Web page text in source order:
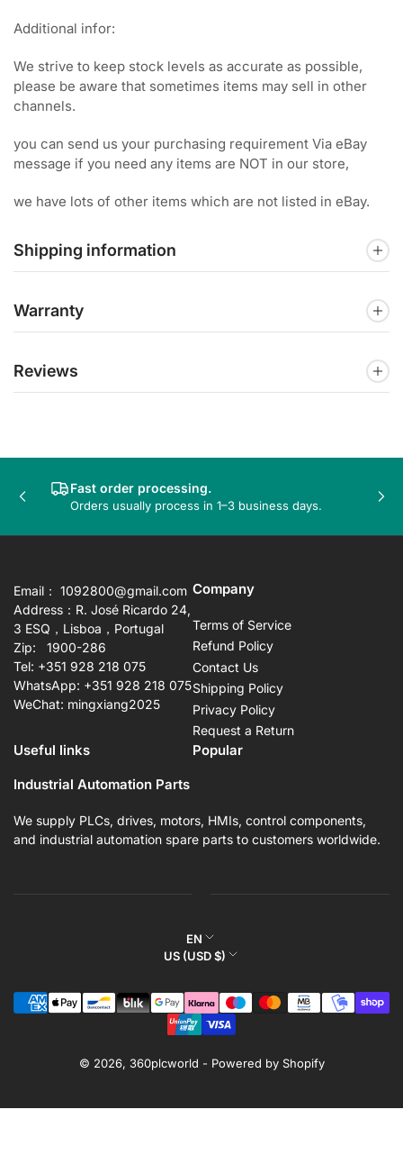
Additional infor:
We strive to keep stock levels as accurate as possible,
please be aware that sometimes items may sell in other
channels.
you can send us your purchasing requirement Via eBay
message if you need any items are NOT in our store,
we have lots of other items which are not listed in eBay.
Shipping information
Warranty
Reviews
Fast order processing.
Orders usually process in 1–3 business days.
Previous
Email： 1092800@gmail.com
Address：R. José Ricardo 24,
3 ESQ，Lisboa，Portugal
Zip: 1900-286
Tel: +351 928 218 075
WhatsApp: +351 928 218 075
WeChat: mingxiang2025
Company
Terms of Service
Refund Policy
Contact Us
Shipping Policy
Privacy Policy
Request a Return
Useful links
Popular
Industrial Automation Parts
We supply PLCs, drives, motors, HMIs, control components,
and industrial automation spare parts to customers worldwide.
L
a
g
u
g
EN
C
u
n
r
/
US (USD $)
© 2026, 360plcworld - Powered by Shopify
Payment
methods